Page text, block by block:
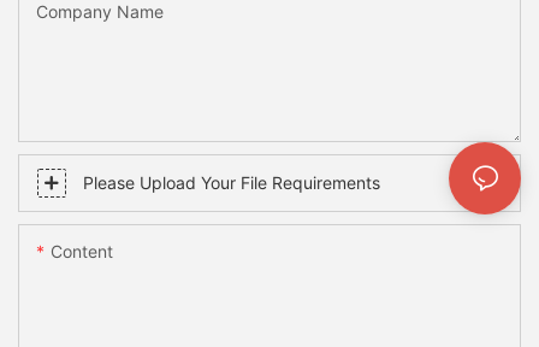
Company Name
Please Upload Your File Requirements
Content